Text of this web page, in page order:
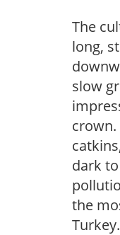
The
long,
slow
dark
the